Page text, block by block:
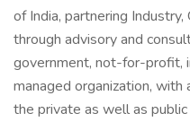
of India, partnering
through advisory and
government, not-for-profit,
managed organization,
the private as well as